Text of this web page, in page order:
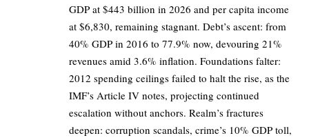
GDP at $443 billion in 2026 and per capita income
at $6,830, remaining stagnant. Debt’s ascent: from
40% GDP in 2016 to 77.9% now, devouring 21%
revenues amid 3.6% inflation. Foundations falter:
2012 spending ceilings failed to halt the rise, as the
IMF’s Article IV notes, projecting continued
escalation without anchors. Realm’s fractures
deepen: corruption scandals, crime’s 10% GDP toll,